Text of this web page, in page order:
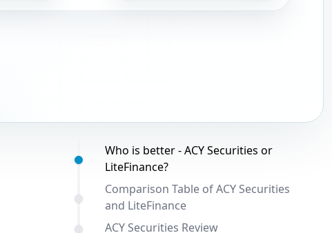
Table of contents:Who is better - ACY Securities or
LiteFinance?
Comparison Table of ACY Securities
and LiteFinance
ACY Securities Review